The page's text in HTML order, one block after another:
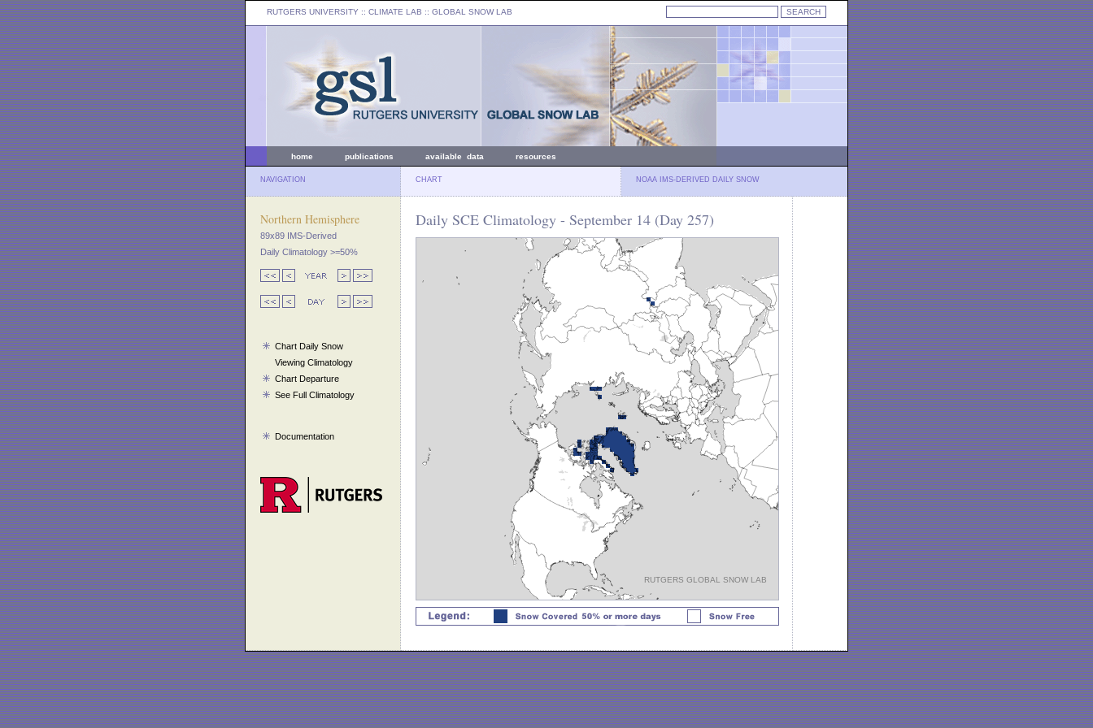
RUTGERS UNIVERSITY :: CLIMATE LAB :: GLOBAL SNOW LAB
home publications available data resources
NAVIGATION CHART NOAA IMS-DERIVED DAILY SNOW
Northern Hemisphere
89x89 IMS-Derived
Daily Climatology >=50%
Chart Daily Snow
Viewing Climatology
Chart Departure
See Full Climatology
Documentation
Daily SCE Climatology - September 14 (Day 257)